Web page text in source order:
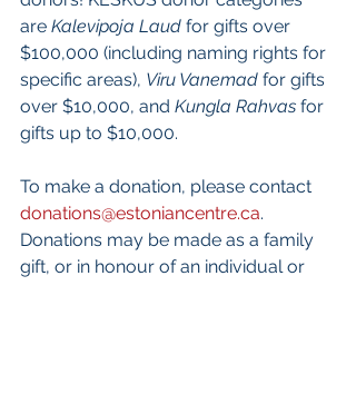
are Kalevipoja Laud for gifts over
$100,000 (including naming rights for
specific areas), Viru Vanemad for gifts
over $10,000, and Kungla Rahvas for
gifts up to $10,000.
To make a donation, please contact
donations@estoniancentre.ca.
Donations may be made as a family
gift, or in honour of an individual or